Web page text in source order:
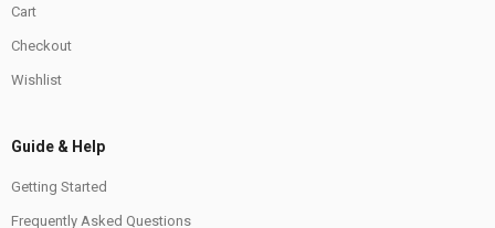
Cart
Checkout
Wishlist
Guide & Help
Getting Started
Frequently Asked Questions